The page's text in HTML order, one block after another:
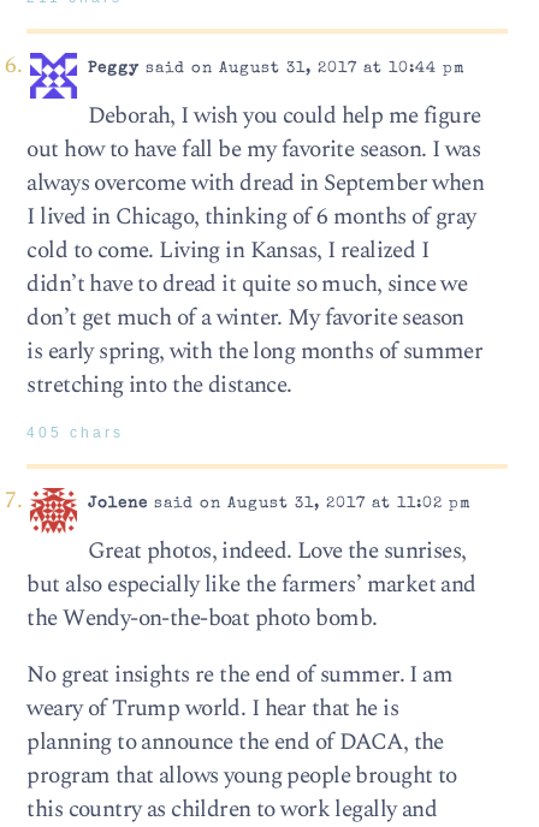
Peggysaid on August 31, 2017 at 10:44 pm
Deborah, I wish you could help me figure
out how to have fall be my favorite season. I was
always overcome with dread in September when
I lived in Chicago, thinking of 6 months of gray
cold to come. Living in Kansas, I realized I
didn’t have to dread it quite so much, since we
don’t get much of a winter. My favorite season
is early spring, with the long months of summer
stretching into the distance.
405 chars
Jolene said on August 31, 2017 at 11:02 pm
Great photos, indeed. Love the sunrises,
but also especially like the farmers’ market and
the Wendy-on-the-boat photo bomb.
No great insights re the end of summer. I am
weary of Trump world. I hear that he is
planning to announce the end of DACA, the
program that allows young people brought to
this country as children to work legally and